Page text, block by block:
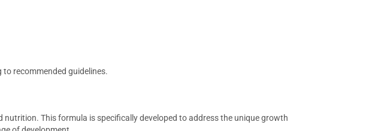
recommended guidelines.
nutrition. This formula is specifically developed to address the unique growth